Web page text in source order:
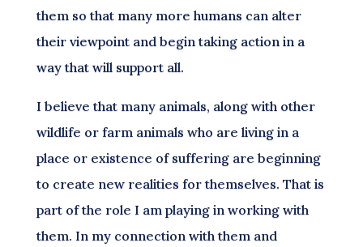
them so that many more humans can alter
their viewpoint and begin taking action in a
way that will support all.
I believe that many animals, along with other
wildlife or farm animals who are living in a
place or existence of suffering are beginning
to create new realities for themselves. That is
part of the role I am playing in working with
them. In my connection with them and